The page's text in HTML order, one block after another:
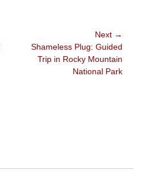
Next →
Next
post:
Shameless Plug: Guided
Trip in Rocky Mountain
National Park